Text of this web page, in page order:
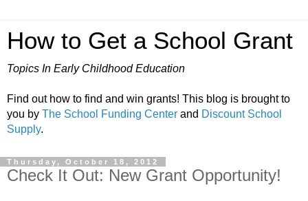
How to Get a School Grant
Topics In Early Childhood Education
Find out how to find and win grants! This blog is brought to
you by The School Funding Center and Discount School
Supply.
Thursday, October 18, 2012
Check It Out: New Grant Opportunity!